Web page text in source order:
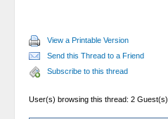
View a Printable Version
Send this Thread to a Friend
Subscribe to this thread
User(s) browsing this thread: 2 Guest(s)